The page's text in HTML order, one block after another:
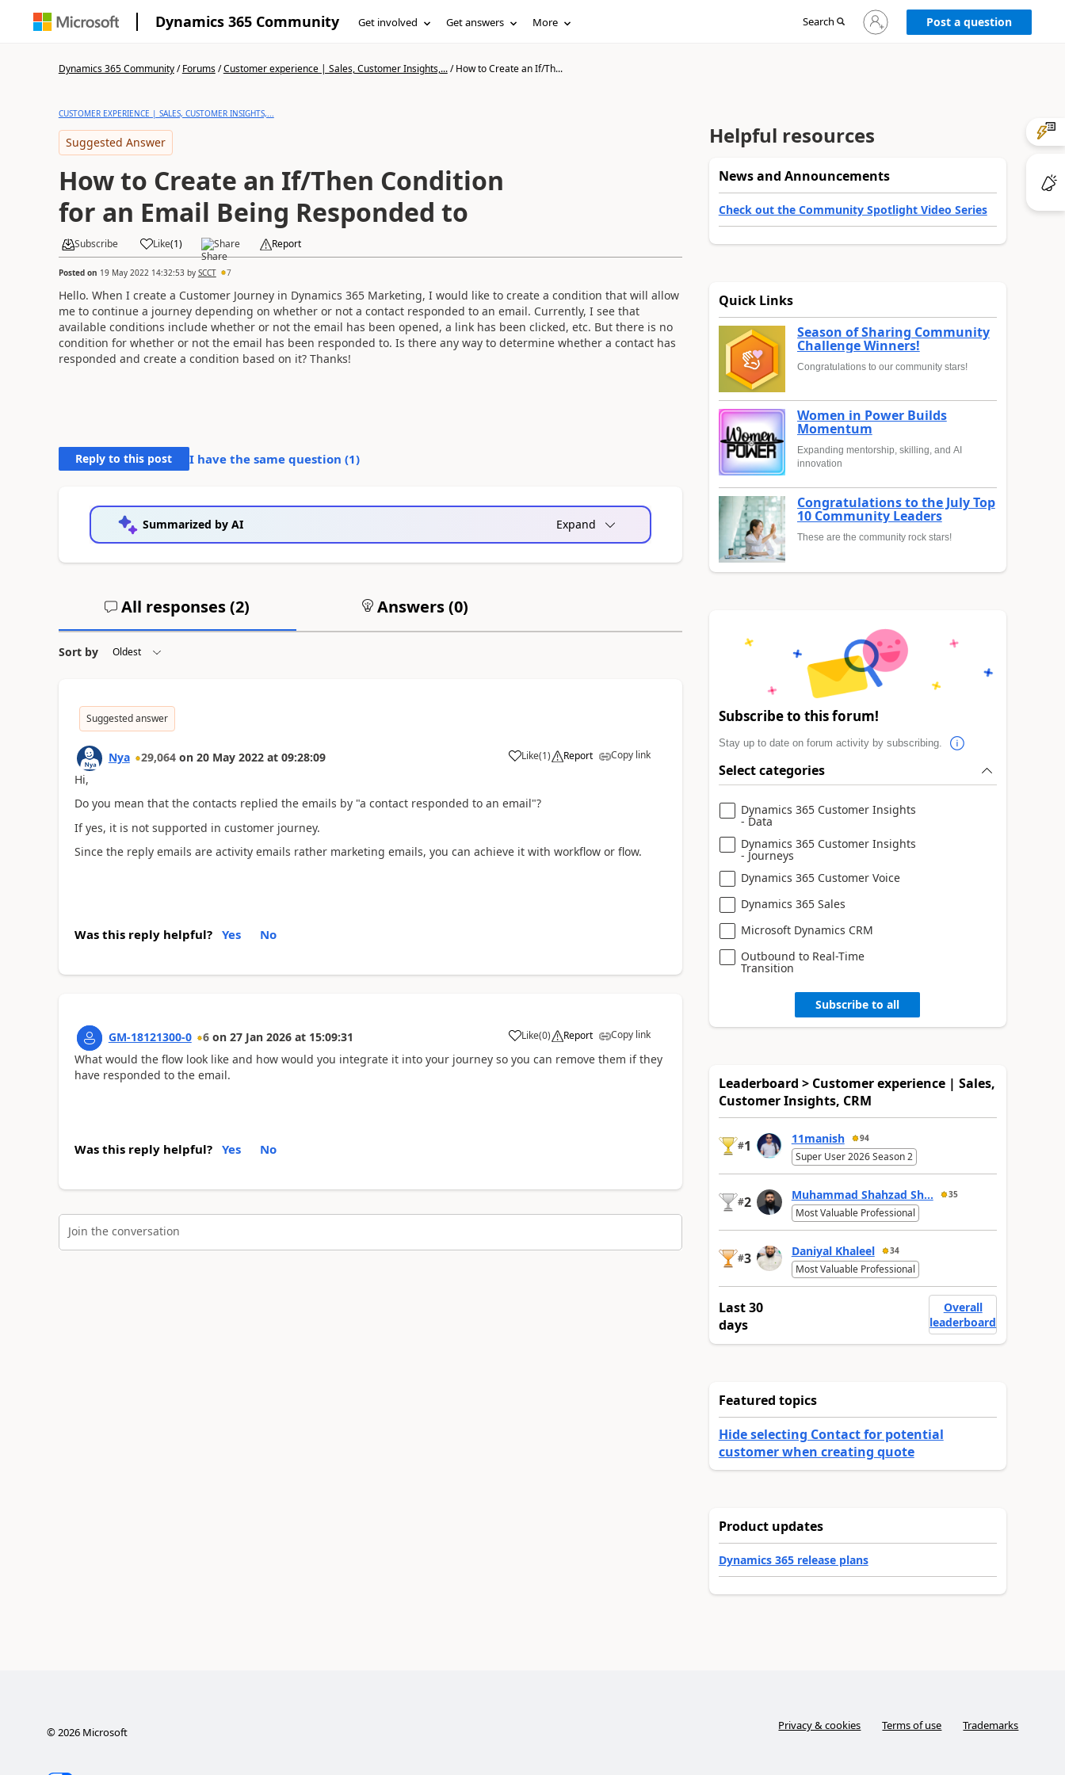
Dynamics 365 Community Get involved Get answers More Search
Sign
in
Post a question
Dynamics 365 Community/Forums/Customer experience | Sales, Customer Insights,.../How to Create an If/Th...
CUSTOMER EXPERIENCE | SALES, CUSTOMER INSIGHTS,...
Suggested Answer
How to Create an If/Then Condition
for an Email Being Responded to
Subscribe Like(1) Share Report
Posted on 19 May 2022 14:32:53by SCCT 7
Hello. When I create a Customer Journey in Dynamics 365 Marketing, I would like to create a condition that will allow
me to continue a journey depending on whether or not a contact responded to an email. Currently, I see that
available conditions include whether or not the email has been opened, a link has been clicked, etc. But there is no
condition for whether or not the email has been responded to. Is there any way to determine whether a contact has
responded and create a condition based on it? Thanks!
Reply to this post I have the same question (1)
Summarized by AI Expand
All responses (2) Answers (0)
Sort by
Suggested answer
Nya 29,064 on 20 May 2022 at 09:28:09 Like(1) Report Copy link
Hi,
Do you mean that the contacts replied the emails by "a contact responded to an email"?
If yes, it is not supported in customer journey.
Since the reply emails are activity emails rather marketing emails, you can achieve it with workflow or flow.
Was this reply helpful? Yes No
GM-18121300-0 6 on 27 Jan 2026 at 15:09:31 Like(0) Report Copy link
What would the flow look like and how would you integrate it into your journey so you can remove them if they
have responded to the email.
Was this reply helpful? Yes No
Join the conversation
Helpful resources
News and Announcements
Check out the Community Spotlight Video Series
Quick Links
Season of Sharing Community
Challenge Winners!
Congratulations to our community stars!
Women in Power Builds
Momentum
Expanding mentorship, skilling, and AI
innovation
Congratulations to the July Top
10 Community Leaders
These are the community rock stars!
Subscribe to this forum!
Stay up to date on forum activity by subscribing.
Select categories
Dynamics 365 Customer Insights
- Data
Dynamics 365 Customer Insights
- Journeys
Dynamics 365 Customer Voice
Dynamics 365 Sales
Microsoft Dynamics CRM
Outbound to Real-Time
Transition
Subscribe to all
Leaderboard > Customer experience | Sales,
Customer Insights, CRM
#1 11manish 94
Super User 2026 Season 2
#2 Muhammad Shahzad Sh... 35
Most Valuable Professional
#3 Daniyal Khaleel 34
Most Valuable Professional
Last 30
days
Overall
leaderboard
Featured topics
Hide selecting Contact for potential
customer when creating quote
Product updates
Dynamics 365 release plans
©2026Microsoft Privacy & cookies Terms of use Trademarks